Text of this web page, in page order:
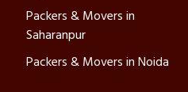
Packers & Movers in
Saharanpur
Packers & Movers in Noida